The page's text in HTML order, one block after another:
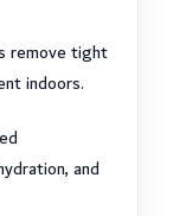
remove tight
indoors.
and